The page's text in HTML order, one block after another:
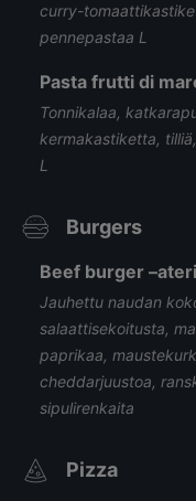
curry-
pennepastaa L
Pasta frutti di
Tonnikalaa,
kermakastiketta,
L
Burgers
Beef burger
Jauhettu naudan
salaattisekoitusta,
paprikaa,
cheddarjuustoa,
sipulirenkaita
Pizza